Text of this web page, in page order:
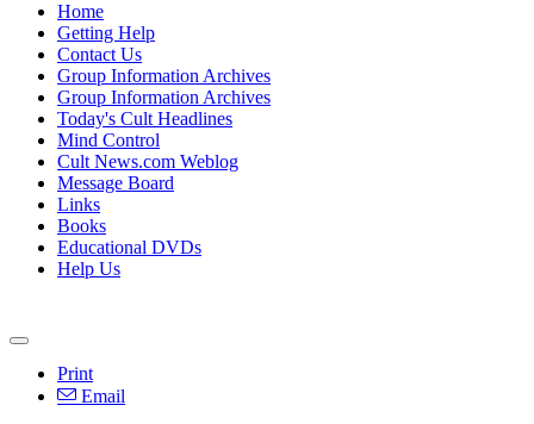
Home
Getting Help
Contact Us
Group Information Archives
Group Information Archives
Today's Cult Headlines
Mind Control
Cult News.com Weblog
Message Board
Links
Books
Educational DVDs
Help Us
Print
Email